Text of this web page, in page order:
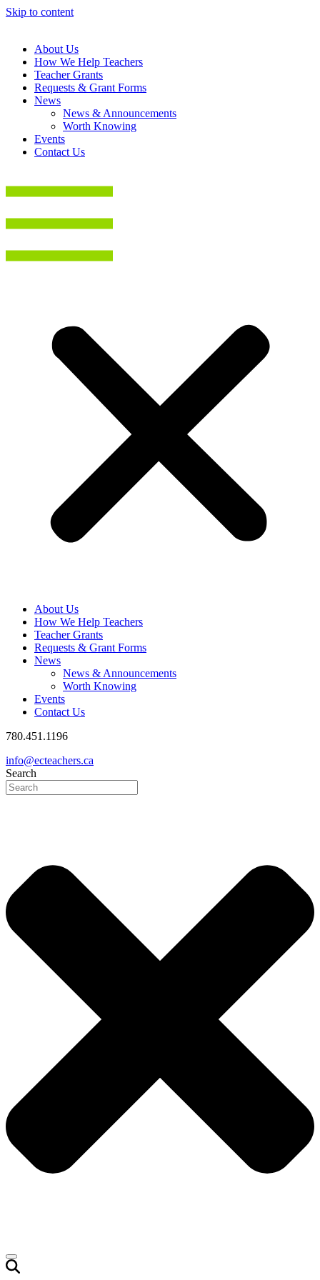
Skip to content
About Us
How We Help Teachers
Teacher Grants
Requests & Grant Forms
News
News & Announcements
Worth Knowing
Events
Contact Us
About Us
How We Help Teachers
Teacher Grants
Requests & Grant Forms
News
News & Announcements
Worth Knowing
Events
Contact Us
780.451.1196
info@ecteachers.ca
Search